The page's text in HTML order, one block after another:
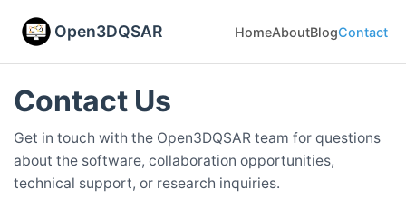
Open3DQSAR HomeAboutBlogContact
Contact Us
Get in touch with the Open3DQSAR team for questions
about the software, collaboration opportunities,
technical support, or research inquiries.